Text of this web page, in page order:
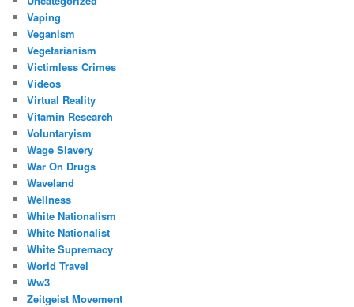
Vaping
Veganism
Vegetarianism
Victimless Crimes
Videos
Virtual Reality
Vitamin Research
Voluntaryism
Wage Slavery
War On Drugs
Waveland
Wellness
White Nationalism
White Nationalist
White Supremacy
World Travel
Ww3
Zeitgeist Movement